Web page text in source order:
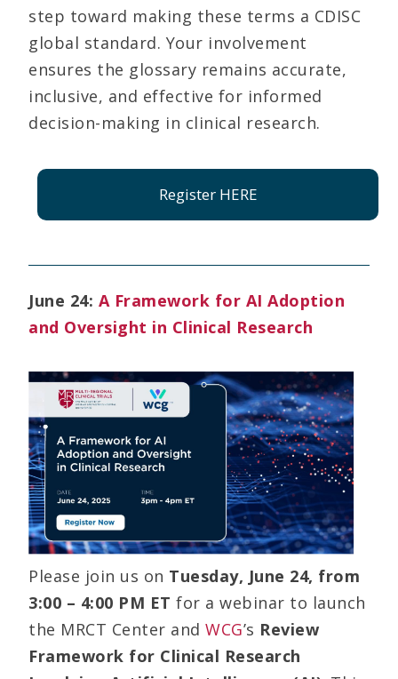
step toward making these terms a CDISC
global standard. Your involvement
ensures the glossary remains accurate,
inclusive, and effective for informed
decision-making in clinical research.
Register HERE
June 24: A Framework for AI Adoption
and Oversight in Clinical Research
Please join us on Tuesday, June 24, from
3:00 – 4:00 PM ET for a webinar to launch
the MRCT Center and WCG’s Review
Framework for Clinical Research